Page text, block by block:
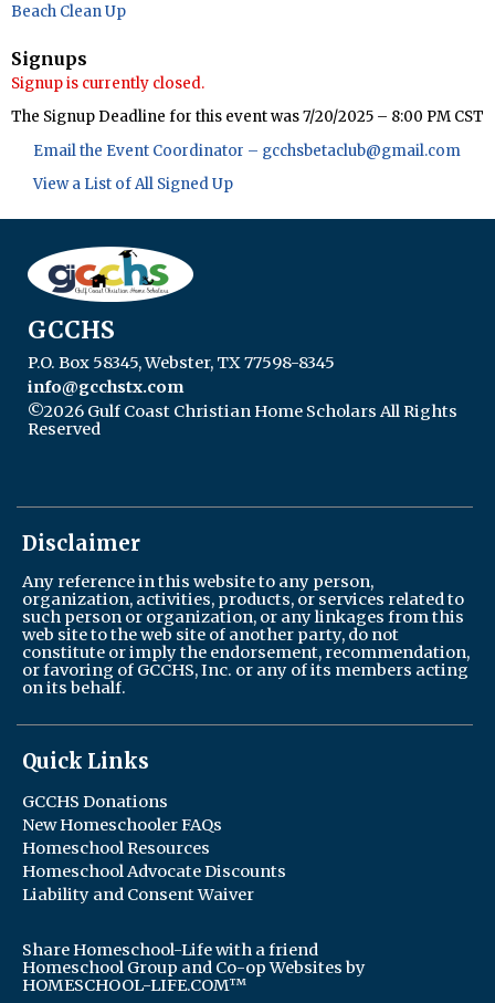
Beach Clean Up
Signups
Signup is currently closed.
The Signup Deadline for this event was 7/20/2025 – 8:00 PM CST
Email the Event Coordinator – gcchsbetaclub@gmail.com
View a List of All Signed Up
GCCHS
P.O. Box 58345, Webster, TX 77598-8345
info@gcchstx.com
©2026 Gulf Coast Christian Home Scholars All Rights
Reserved
Disclaimer
Any reference in this website to any person,
organization, activities, products, or services related to
such person or organization, or any linkages from this
web site to the web site of another party, do not
constitute or imply the endorsement, recommendation,
or favoring of GCCHS, Inc. or any of its members acting
on its behalf.
Quick Links
GCCHS Donations
New Homeschooler FAQs
Homeschool Resources
Homeschool Advocate Discounts
Liability and Consent Waiver
Share Homeschool-Life with a friend
Homeschool Group and Co-op Websites by
HOMESCHOOL-LIFE.COM™